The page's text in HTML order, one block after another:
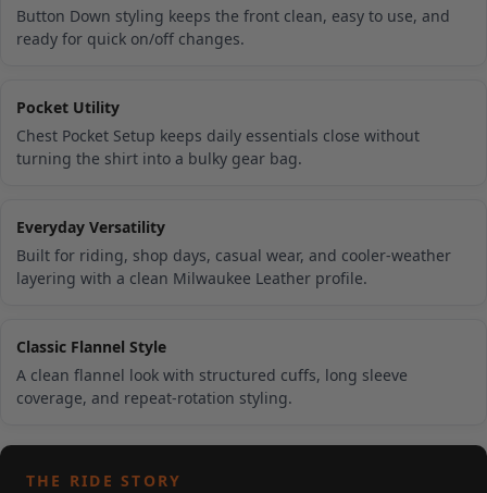
Button Down styling keeps the front clean, easy to use, and
ready for quick on/off changes.
Pocket Utility
Chest Pocket Setup keeps daily essentials close without
turning the shirt into a bulky gear bag.
Everyday Versatility
Built for riding, shop days, casual wear, and cooler-weather
layering with a clean Milwaukee Leather profile.
Classic Flannel Style
A clean flannel look with structured cuffs, long sleeve
coverage, and repeat-rotation styling.
THE RIDE STORY